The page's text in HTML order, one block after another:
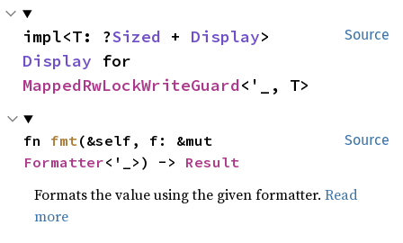
Source
impl<T: ?Sized + Display
Display
MappedRwLockWriteGuard<'_, T>
Source
fn fmt
Formatter<'_>) -> Result
Formats the value using the given formatter.Read
more